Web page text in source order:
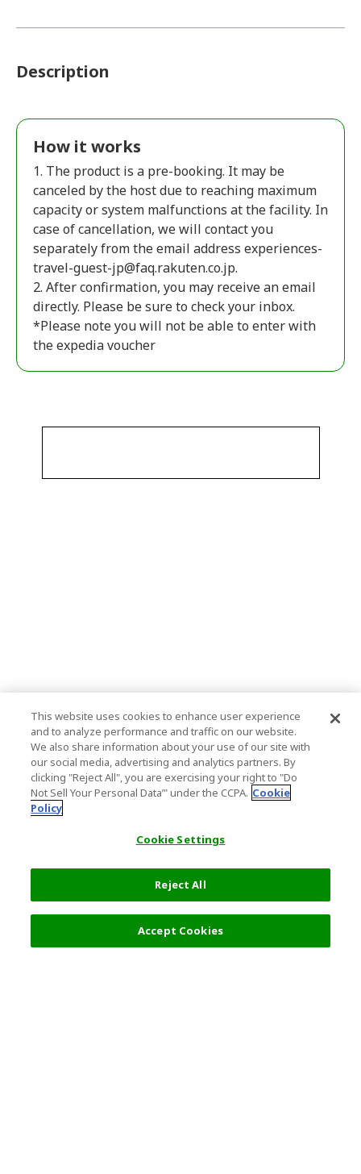
Description
How it works
1. The product is a pre-booking. It may be
canceled by the host due to reaching maximum
capacity or system malfunctions at the facility. In
case of cancellation, we will contact you
separately from the email address experiences-
travel-guest-jp@faq.rakuten.co.jp.
2. After confirmation, you may receive an email
directly. Please be sure to check your inbox.
*Please note you will not be able to enter with
the expedia voucher
This website uses cookies to enhance user experience
and to analyze performance and traffic on our website.
We also share information about your use of our site with
our social media, advertising and analytics partners. By
clicking "Reject All", you are exercising your right to "Do
Not Sell Your Personal Data’" under the CCPA. Cookie
Policy
Cookie Settings
Reject All
Accept Cookies